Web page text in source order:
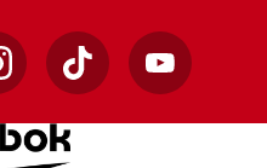
TikTok YouTube